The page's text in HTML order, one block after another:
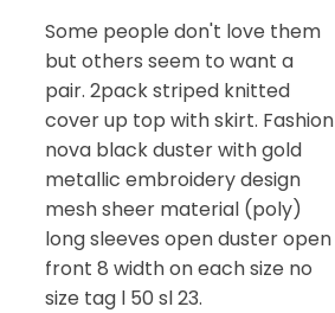
Some people don't love them
but others seem to want a
pair. 2pack striped knitted
cover up top with skirt. Fashion
nova black duster with gold
metallic embroidery design
mesh sheer material (poly)
long sleeves open duster open
front 8 width on each size no
size tag l 50 sl 23.